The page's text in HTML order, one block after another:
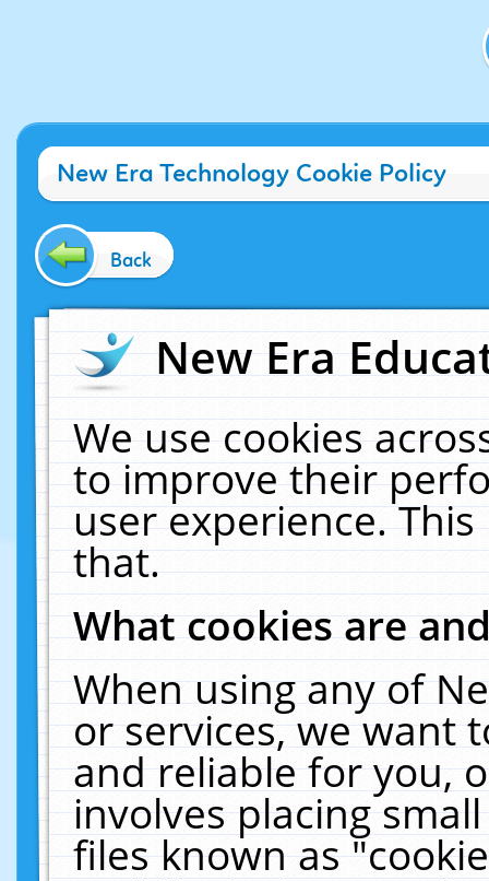
New Era Technology Cookie Policy
Back
New Era
We use cookies
to improve their
user experience.
that.
What cookies are
When using any of
or services, we want
and reliable for you,
involves placing
files known as